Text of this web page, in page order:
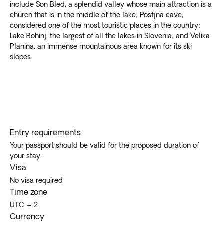
include Son Bled, a splendid valley whose main attraction is a
church that is in the middle of the lake; Postjna cave,
considered one of the most touristic places in the country;
Lake Bohinj, the largest of all the lakes in Slovenia; and Velika
Planina, an immense mountainous area known for its ski
slopes.
Entry requirements
Your passport should be valid for the proposed duration of
your stay.
Visa
No visa required
Time zone
UTC + 2
Currency